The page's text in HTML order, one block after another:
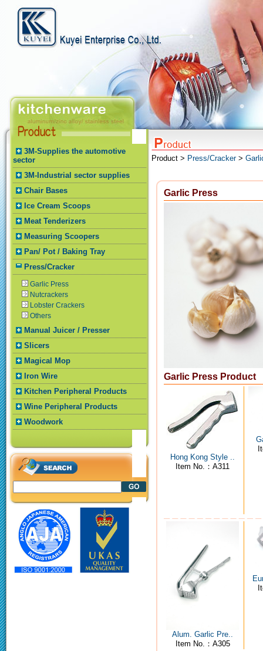
3M-Supplies the automotive
sector
3M-Industrial sector supplies
Chair Bases
Ice Cream Scoops
Meat Tenderizers
Measuring Scoopers
Pan/ Pot / Baking Tray
Press/Cracker
Garlic Press
Nutcrackers
Lobster Crackers
Others
Manual Juicer / Presser
Slicers
Magical Mop
Iron Wire
Kitchen Peripheral Products
Wine Peripheral Products
Woodwork
Product > Press/Cracker>
Garlic Press
Garlic Press Product
Hong Kong Style ..
Item No.：A311
Alum. Garlic Pre..
Item No.：A305